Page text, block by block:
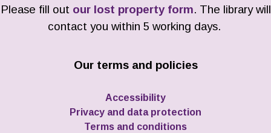
Please fill out our lost property form. The library will
contact you within 5 working days.
Our terms and policies
Accessibility
Privacy and data protection
Terms and conditions